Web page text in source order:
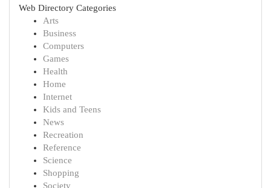
Web Directory Categories
Arts
Business
Computers
Games
Health
Home
Internet
Kids and Teens
News
Recreation
Reference
Science
Shopping
Society